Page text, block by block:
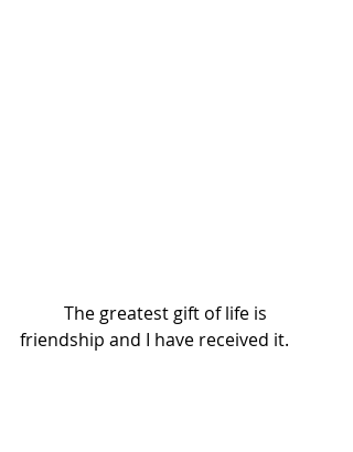
friendship and I have received it.